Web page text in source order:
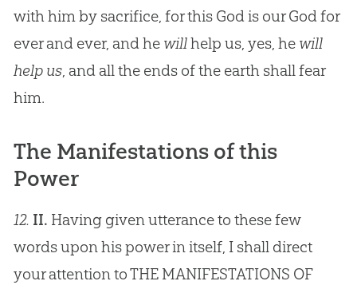
with him by sacrifice, for this God is our God for
ever and ever, and he willhelp us, yes, he will
help us, and all the ends of the earth shall fear
him.
The Manifestations of this
Power
12. II. Having given utterance to these few
words upon his power in itself, I shall direct
your attention to THE MANIFESTATIONS OF